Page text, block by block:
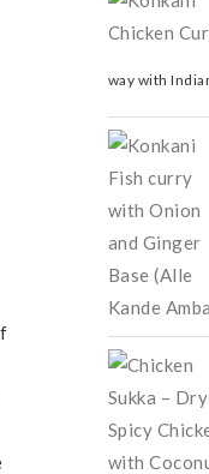
way with